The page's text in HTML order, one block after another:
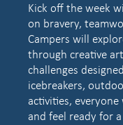
Kick off the week
on bravery,
Campers will
through creative
challenges
icebreakers,
activities,
and feel ready for